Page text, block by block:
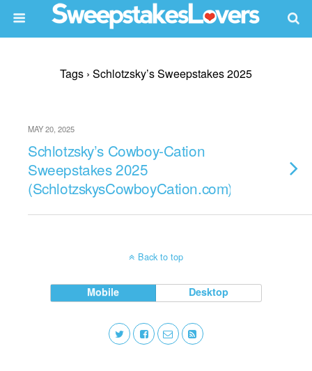
Tags › Schlotzsky’s Sweepstakes 2025
MAY 20, 2025
Schlotzsky’s Cowboy-Cation
Sweepstakes 2025
(SchlotzskysCowboyCation.com)
Back to top
Mobile Desktop